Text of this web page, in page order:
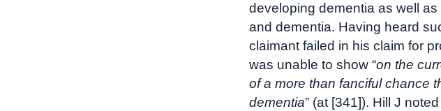
developing dementia as well
and dementia. Having heard
claimant failed in his claim for
was unable to show “on the
of a more than fanciful chance
dementia” (at [341]). Hill J